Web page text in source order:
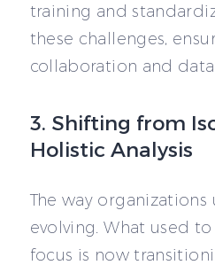
training and
these challenges,
collaboration and
3. Shifting from
Holistic Analysis
The way organizations
evolving. What used
focus is now